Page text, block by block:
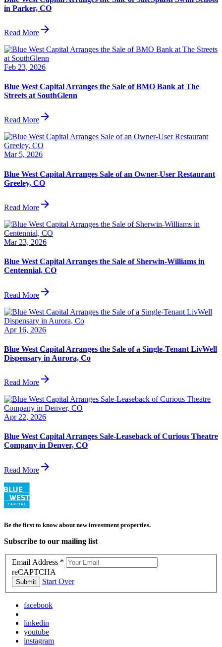
in Parker, CO
Read More arrow_forward
Feb 23, 2026
Blue West Capital Arranges the Sale of BMO Bank at The
Streets at SouthGlenn
Read More arrow_forward
Mar 5, 2026
Blue West Capital Arranges Sale of an Owner-User Restaurant
Greeley, CO
Read More arrow_forward
Mar 23, 2026
Blue West Capital Arranges the Sale of Sherwin-Williams in
Centennial, CO
Read More arrow_forward
Apr 16, 2026
Blue West Capital Arranges the Sale of a Single-Tenant LivWell
Dispensary in Aurora, Co
Read More arrow_forward
Apr 22, 2026
Blue West Capital Arranges Sale-Leaseback of Curious Theatre
Company in Denver, CO
Read More arrow_forward
Be the first to know about new investment properties.
Subscribe to our mailing list
Email Address *
reCAPTCHA
Submit Start Over
facebook
linkedin
youtube
instagram